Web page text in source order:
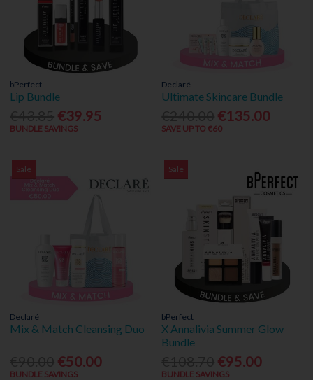
bPerfect
Lip Bundle
€39.95
BUNDLE SAVINGS
Declaré
Ultimate Skincare Bundle
€135.00
SAVE UP TO €60
Sale
Declaré
Mix & Match Cleansing Duo
€50.00
BUNDLE SAVINGS
Sale
bPerfect
X Annalivia Summer Glow
Bundle
€95.00
BUNDLE SAVINGS